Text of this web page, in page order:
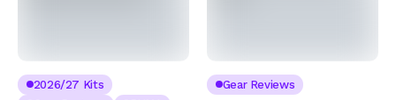
2026/27 Kits
Gear Reviews